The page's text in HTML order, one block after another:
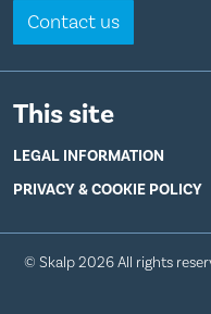
Contact us
This site
LEGAL INFORMATION
PRIVACY & COOKIE POLICY
© Skalp 2026 All rights